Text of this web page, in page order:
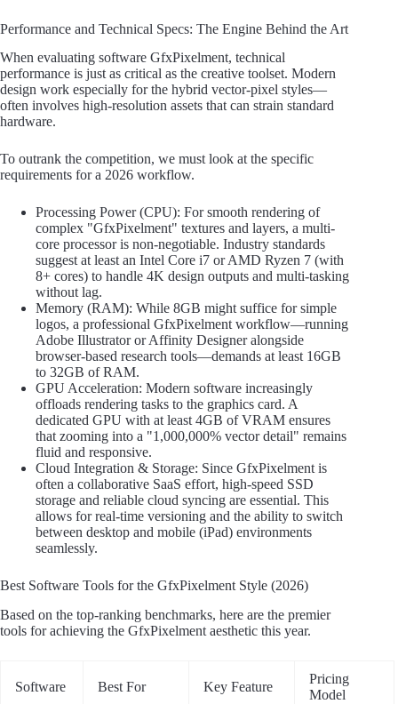
Performance and Technical Specs: The Engine Behind the Art
When evaluating software GfxPixelment, technical
performance is just as critical as the creative toolset. Modern
design work especially for the hybrid vector-pixel styles—
often involves high-resolution assets that can strain standard
hardware.
To outrank the competition, we must look at the specific
requirements for a 2026 workflow.
Processing Power (CPU): For smooth rendering of
complex "GfxPixelment" textures and layers, a multi-
core processor is non-negotiable. Industry standards
suggest at least an Intel Core i7 or AMD Ryzen 7 (with
8+ cores) to handle 4K design outputs and multi-tasking
without lag.
Memory (RAM): While 8GB might suffice for simple
logos, a professional GfxPixelment workflow—running
Adobe Illustrator or Affinity Designer alongside
browser-based research tools—demands at least 16GB
to 32GB of RAM.
GPU Acceleration: Modern software increasingly
offloads rendering tasks to the graphics card. A
dedicated GPU with at least 4GB of VRAM ensures
that zooming into a "1,000,000% vector detail" remains
fluid and responsive.
Cloud Integration & Storage: Since GfxPixelment is
often a collaborative SaaS effort, high-speed SSD
storage and reliable cloud syncing are essential. This
allows for real-time versioning and the ability to switch
between desktop and mobile (iPad) environments
seamlessly.
Best Software Tools for the GfxPixelment Style (2026)
Based on the top-ranking benchmarks, here are the premier
tools for achieving the GfxPixelment aesthetic this year.
Software Best For Key Feature
Pricing
Model